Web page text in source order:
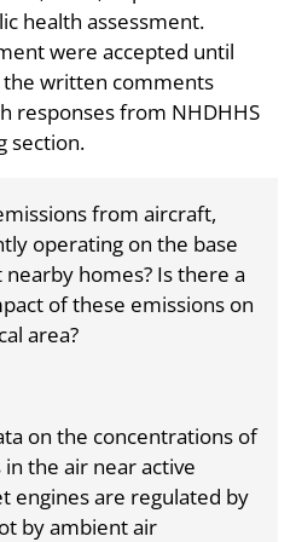
health assessment.
were accepted until
the written comments
responses from NHDHHS
section.
from aircraft,
operating on the base
homes? Is there a
of these emissions on
area?
on the concentrations of
the air near active
engines are regulated by
by ambient air